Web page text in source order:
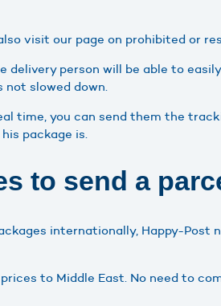
visit our page on prohibited or
delivery person will be able to
not slowed down.
time, you can send them the
package is.
to send a
internationally, Happy-Post
to Middle East. No need to